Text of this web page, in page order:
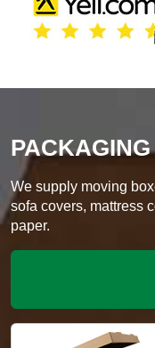
PACKAGING
We supply moving
sofa covers, mattress
paper.